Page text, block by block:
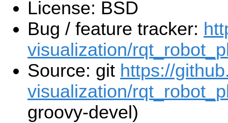
License: BSD
Bug / feature tracker:
visualization/
Source: git https://
visualization/
groovy-devel)